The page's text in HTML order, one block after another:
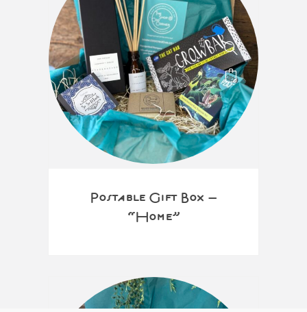
Postable Gift Box –
“Home”